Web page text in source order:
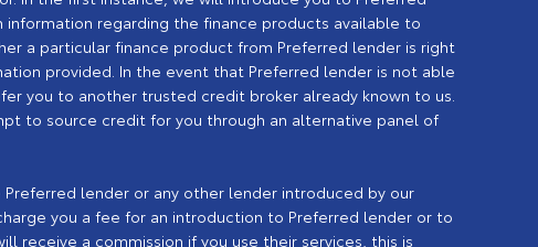
information regarding the finance products available to
a particular finance product from Preferred lender is right
provided. In the event that Preferred lender is not able
you to another trusted credit broker already known to us.
to source credit for you through an alternative panel of
lender or any other lender introduced by our
you a fee for an introduction to Preferred lender or to
receive a commission if you use their services, this is